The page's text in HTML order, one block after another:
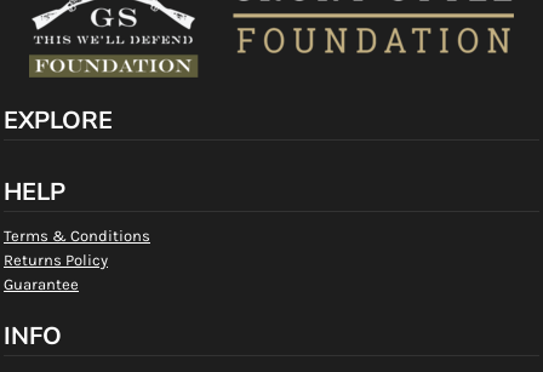
EXPLORE
HELP
Terms & Conditions
Returns Policy
Guarantee
INFO